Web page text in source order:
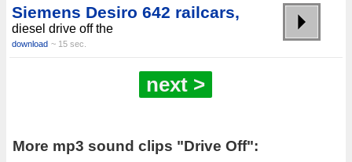
Siemens Desiro 642 railcars,
diesel drive off the
download ~ 15 sec.
next >
More mp3 sound clips "Drive Off":